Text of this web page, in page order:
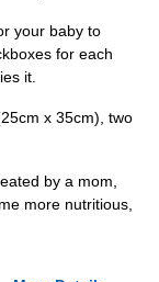
your baby to
for each
it.
x 35cm), two
by a mom,
more nutritious,